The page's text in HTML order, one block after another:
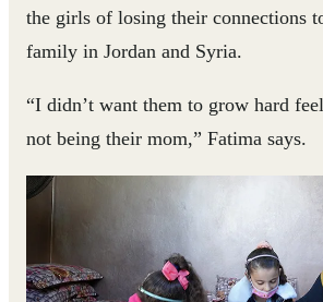
the girls of losing their connections
family in Jordan and Syria.
“I didn’t want them to grow hard
not being their mom,” Fatima says.